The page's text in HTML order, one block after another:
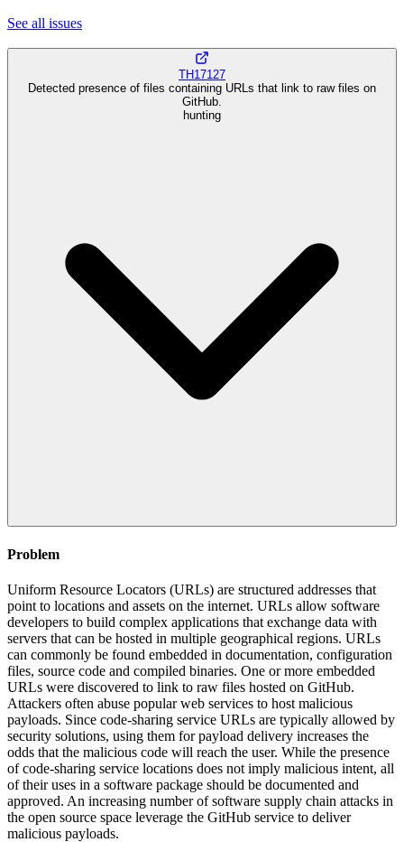
See all issues
TH17127
Detected presence of files containing URLs that link to raw files on
GitHub.
hunting
Problem
Uniform Resource Locators (URLs) are structured addresses that
point to locations and assets on the internet. URLs allow software
developers to build complex applications that exchange data with
servers that can be hosted in multiple geographical regions. URLs
can commonly be found embedded in documentation, configuration
files, source code and compiled binaries. One or more embedded
URLs were discovered to link to raw files hosted on GitHub.
Attackers often abuse popular web services to host malicious
payloads. Since code-sharing service URLs are typically allowed by
security solutions, using them for payload delivery increases the
odds that the malicious code will reach the user. While the presence
of code-sharing service locations does not imply malicious intent, all
of their uses in a software package should be documented and
approved. An increasing number of software supply chain attacks in
the open source space leverage the GitHub service to deliver
malicious payloads.